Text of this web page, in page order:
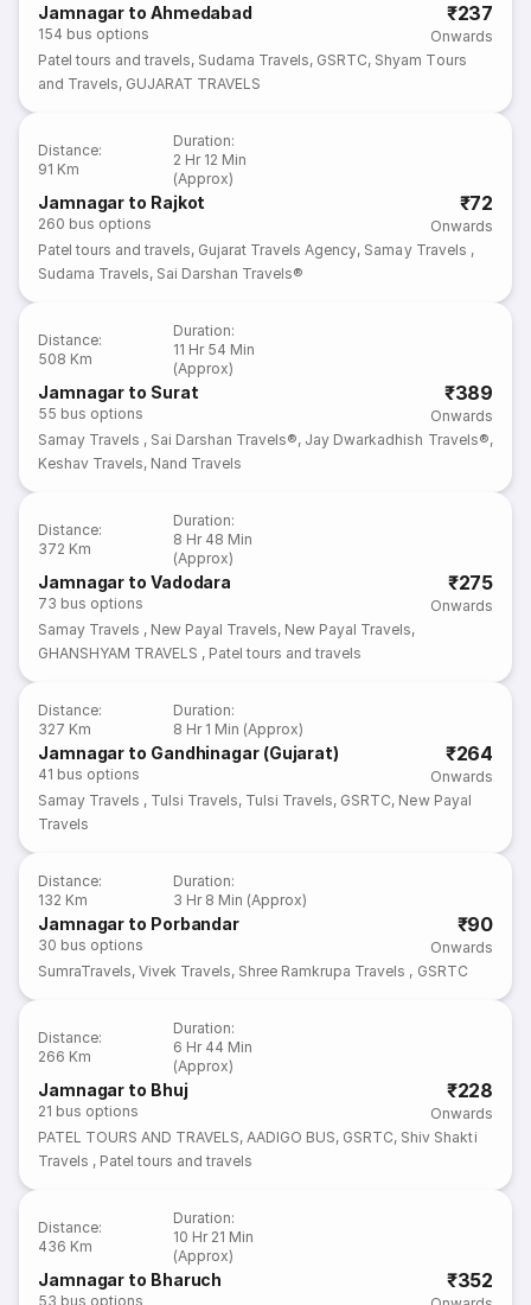
Jamnagar to Ahmedabad
154 bus options
₹237
Onwards
Patel tours and travels, Sudama Travels, GSRTC, Shyam Tours
and Travels, GUJARAT TRAVELS
Distance:
91 Km
Duration:
2 Hr 12 Min
(Approx)
Jamnagar to Rajkot
260 bus options
₹72
Onwards
Patel tours and travels, Gujarat Travels Agency, Samay Travels ,
Sudama Travels, Sai Darshan Travels®
Distance:
508 Km
Duration:
11 Hr 54 Min
(Approx)
Jamnagar to Surat
55 bus options
₹389
Onwards
Samay Travels , Sai Darshan Travels®, Jay Dwarkadhish Travels®,
Keshav Travels, Nand Travels
Distance:
372 Km
Duration:
8 Hr 48 Min
(Approx)
Jamnagar to Vadodara
73 bus options
₹275
Onwards
Samay Travels , New Payal Travels, New Payal Travels,
GHANSHYAM TRAVELS , Patel tours and travels
Distance:
327 Km
Duration:
8 Hr 1 Min (Approx)
Jamnagar to Gandhinagar (Gujarat)
41 bus options
₹264
Onwards
Samay Travels , Tulsi Travels, Tulsi Travels, GSRTC, New Payal
Travels
Distance:
132 Km
Duration:
3 Hr 8 Min (Approx)
Jamnagar to Porbandar
30 bus options
₹90
Onwards
SumraTravels,Vivek Travels, Shree Ramkrupa Travels , GSRTC
Distance:
266 Km
Duration:
6 Hr 44 Min
(Approx)
Jamnagar to Bhuj
21 bus options
₹228
Onwards
PATEL TOURS AND TRAVELS,AADIGO BUS, GSRTC, Shiv Shakti
Travels , Patel tours and travels
Distance:
436 Km
Duration:
10 Hr 21 Min
(Approx)
Jamnagar to Bharuch
53 bus options
₹352